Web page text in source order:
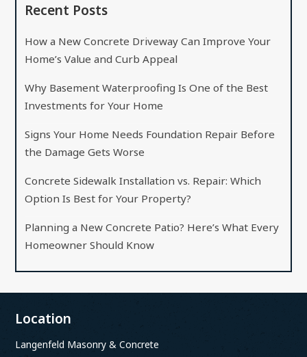
Recent Posts
How a New Concrete Driveway Can Improve Your
Home’s Value and Curb Appeal
Why Basement Waterproofing Is One of the Best
Investments for Your Home
Signs Your Home Needs Foundation Repair Before
the Damage Gets Worse
Concrete Sidewalk Installation vs. Repair: Which
Option Is Best for Your Property?
Planning a New Concrete Patio? Here’s What Every
Homeowner Should Know
Location
Langenfeld Masonry & Concrete